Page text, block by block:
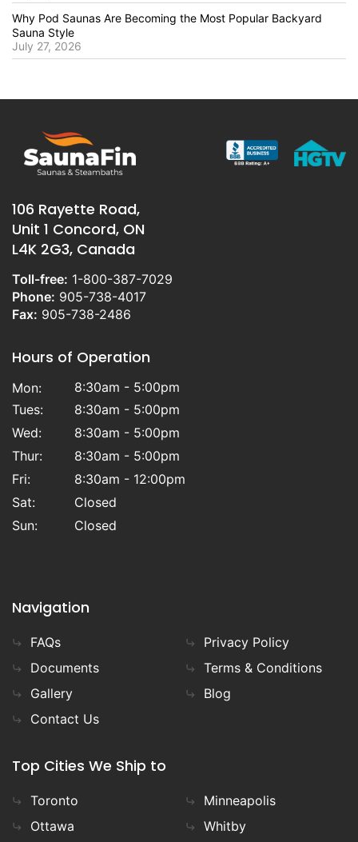
Why Pod Saunas Are Becoming the Most Popular Backyard
Sauna Style
July 27, 2026
106 Rayette Road,
Unit 1 Concord, ON
L4K 2G3, Canada
Toll-free: 1-800-387-7029
Phone: 905-738-4017
Fax: 905-738-2486
Hours of Operation
Mon:
8:30am - 5:00pm
Tues:
8:30am - 5:00pm
Wed:
8:30am - 5:00pm
Thur:
8:30am - 5:00pm
Fri:
8:30am - 12:00pm
Sat:
Closed
Sun:
Closed
Navigation
FAQs
Documents
Gallery
Contact Us
Privacy Policy
Terms & Conditions
Blog
Top Cities We Ship to
Toronto
Ottawa
Minneapolis
Whitby